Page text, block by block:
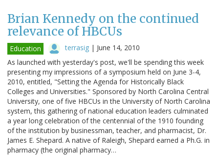
Brian Kennedy on the continued
relevance of HBCUs
Education terrasig | June 14, 2010
As launched with yesterday's post, we'll be spending this week
presenting my impressions of a symposium held on June 3-4,
2010, entitled, "Setting the Agenda for Historically Black
Colleges and Universities." Sponsored by North Carolina Central
University, one of five HBCUs in the University of North Carolina
system, this gathering of national education leaders culminated
a year long celebration of the centennial of the 1910 founding
of the institution by businessman, teacher, and pharmacist, Dr.
James E. Shepard. A native of Raleigh, Shepard earned a Ph.G. in
pharmacy (the original pharmacy…